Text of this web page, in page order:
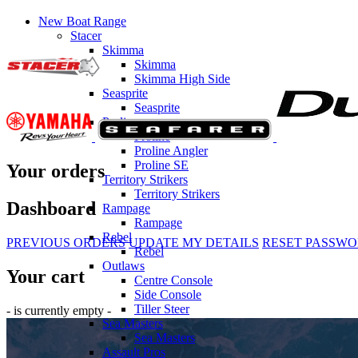
New Boat Range
Stacer
Skimma
Skimma
Skimma High Side
Seasprite
Seasprite
Prolines
Proline
Proline Angler
Proline SE
Territory Strikers
Territory Strikers
Rampage
Rampage
Rebel
Rebel
Outlaws
Centre Console
Side Console
Tiller Steer
Sea Masters
Sea Masters
Assault Pros
Your orders
Dashboard
PREVIOUS ORDERS UPDATE MY DETAILS RESET
Your cart
- is currently empty -